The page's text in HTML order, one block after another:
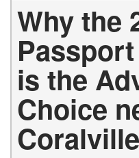
Why the
is the
Choice